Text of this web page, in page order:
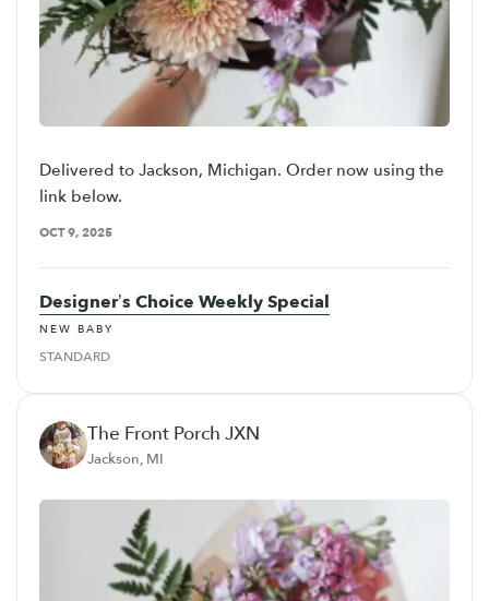
Delivered to Jackson, Michigan. Order now using the
link below.
OCT 9, 2025
Designer’s Choice Weekly Special
NEW BABY
STANDARD
The Front Porch JXN
Jackson, MI